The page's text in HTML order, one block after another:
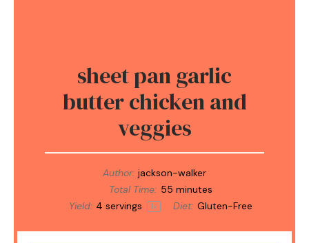
sheet pan garlic
butter chicken and
veggies
Author: jackson-walker
Total Time: 55 minutes
Yield: 4 servings 1x Diet: Gluten-Free